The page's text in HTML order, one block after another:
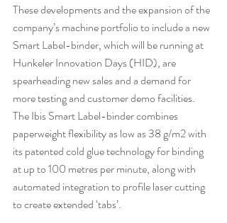
These developments and the expansion of the
company’s machine portfolio to include a new
Smart Label-binder, which will be running at
Hunkeler Innovation Days (HID), are
spearheading new sales and a demand for
more testing and customer demo facilities.
The Ibis Smart Label-binder combines
paperweight flexibility as low as 38 g/m2 with
its patented cold glue technology for binding
at up to 100 metres per minute, along with
automated integration to profile laser cutting
to create extended ‘tabs’.